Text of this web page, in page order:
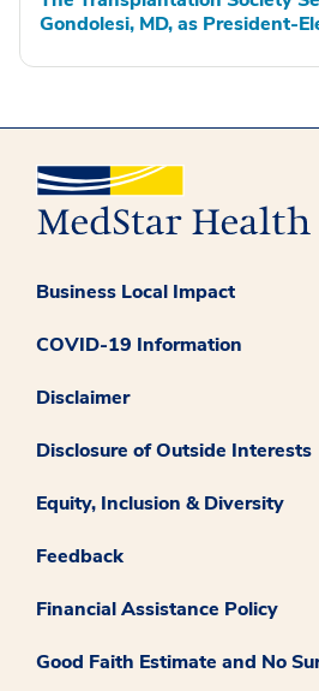
Gondolesi, MD, as President-
Business Local Impact
COVID-19 Information
Disclaimer
Disclosure of Outside Interests
Equity, Inclusion & Diversity
Feedback
Financial Assistance Policy
Good Faith Estimate and No